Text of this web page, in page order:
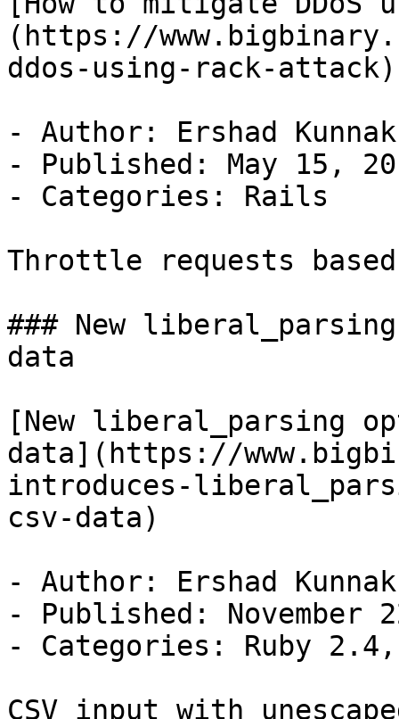
(https://
ddos-using-rack-attack)
- Author: Ershad
- Published: May 15,
- Categories: Rails
Throttle requests
### New
data
[New liberal_parsing
data](https://
introduces-
csv-data)
- Author: Ershad
- Published: November
- Categories: Ruby 2.4,
CSV input with